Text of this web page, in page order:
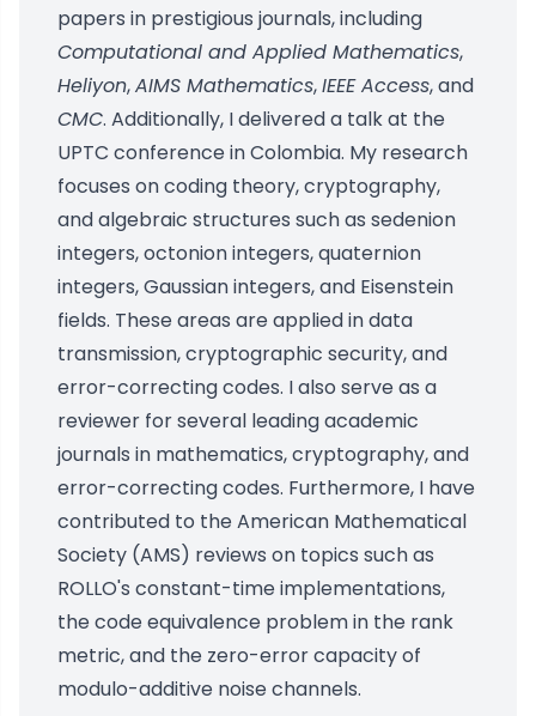
papers in prestigious journals, including
Computational and Applied Mathematics,
Heliyon,AIMS Mathematics,IEEE Access, and
CMC. Additionally, I delivered a talk at the
UPTC conference in Colombia. My research
focuses on coding theory, cryptography,
and algebraic structures such as sedenion
integers, octonion integers, quaternion
integers, Gaussian integers, and Eisenstein
fields. These areas are applied in data
transmission, cryptographic security, and
error-correcting codes. I also serve as a
reviewer for several leading academic
journals in mathematics, cryptography, and
error-correcting codes. Furthermore, I have
contributed to the American Mathematical
Society (AMS) reviews on topics such as
ROLLO's constant-time implementations,
the code equivalence problem in the rank
metric, and the zero-error capacity of
modulo-additive noise channels.